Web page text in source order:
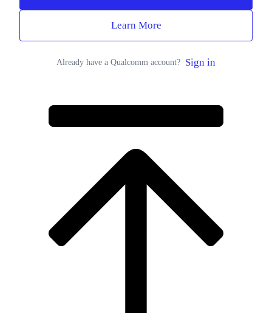
Learn More
Already have a Qualcomm account? Sign in